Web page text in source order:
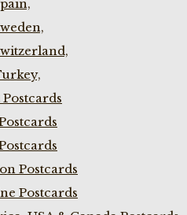
Postcards
Postcards